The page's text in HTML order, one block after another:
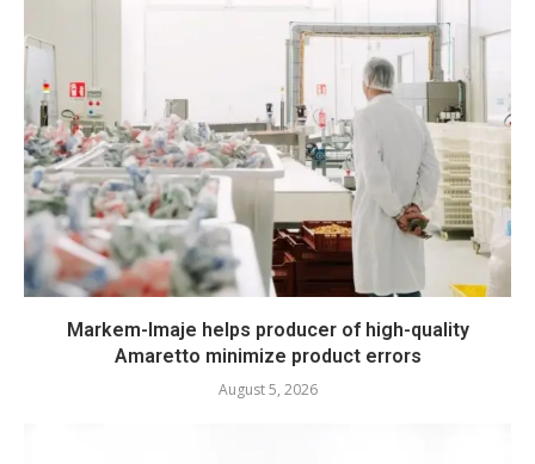
Markem-Imaje helps producer of high-quality
Amaretto minimize product errors
August 5, 2026